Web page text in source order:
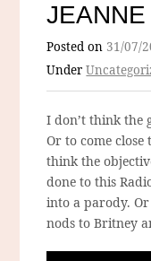
Posted on 31/07/
Under
I don’t think the
Or to come
think the
done to this
into a parody.
nods to Britney